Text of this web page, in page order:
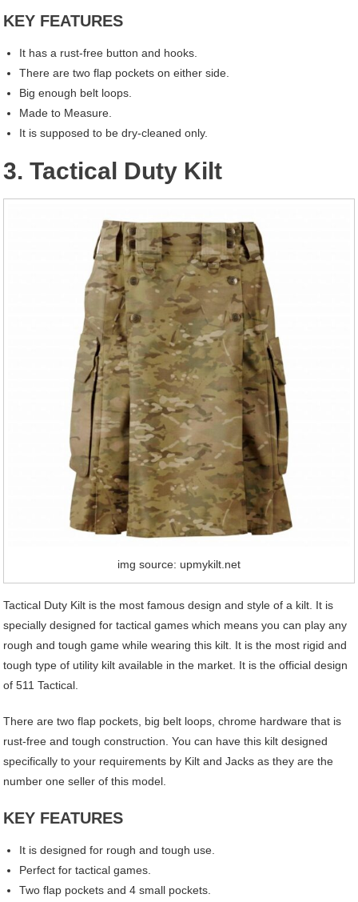
KEY FEATURES
It has a rust-free button and hooks.
There are two flap pockets on either side.
Big enough belt loops.
Made to Measure.
It is supposed to be dry-cleaned only.
3. Tactical Duty Kilt
img source: upmykilt.net
Tactical Duty Kilt is the most famous design and style of a kilt. It is
specially designed for tactical games which means you can play any
rough and tough game while wearing this kilt. It is the most rigid and
tough type of utility kilt available in the market. It is the official design
of 511 Tactical.
There are two flap pockets, big belt loops, chrome hardware that is
rust-free and tough construction. You can have this kilt designed
specifically to your requirements by Kilt and Jacks as they are the
number one seller of this model.
KEY FEATURES
It is designed for rough and tough use.
Perfect for tactical games.
Two flap pockets and 4 small pockets.